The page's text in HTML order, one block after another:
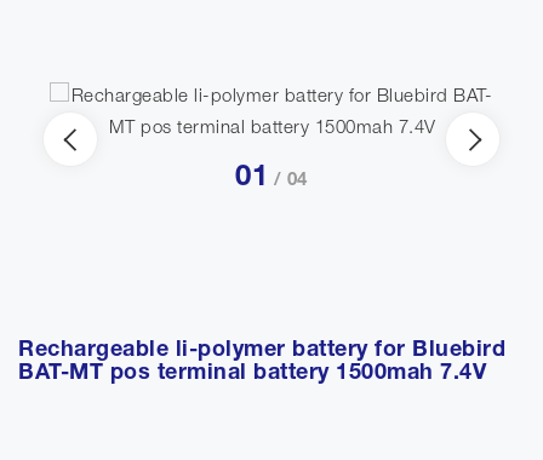
01 / 04
Rechargeable li-polymer battery for Bluebird
BAT-MT pos terminal battery 1500mah 7.4V